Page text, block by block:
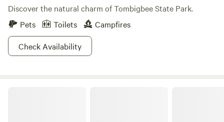
Discover the natural charm of Tombigbee State Park.
Pets
Toilets
Campfires
Check Availability